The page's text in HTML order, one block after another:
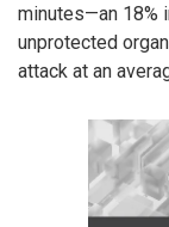
minutes—an 18%
unprotected
attack at an